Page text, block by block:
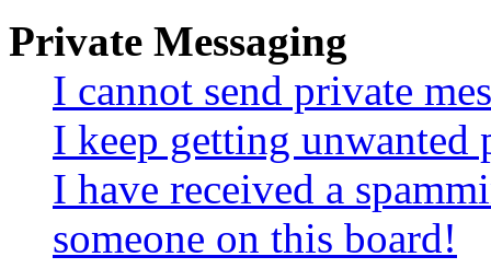
Private Messaging
I cannot send private
I keep getting unwanted
I have received a
someone on this board!